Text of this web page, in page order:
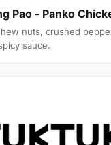
Pao - Panko
nuts, crushed
sauce.